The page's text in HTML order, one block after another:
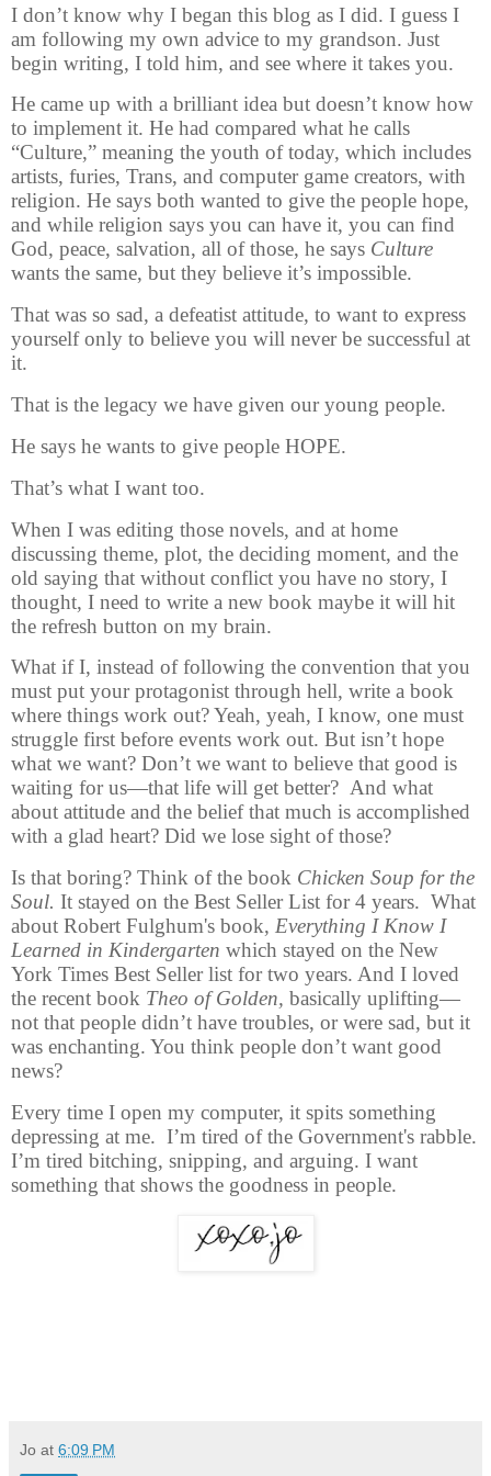
I don’t know why I began this blog as I did. I guess I
am following my own advice to my grandson. Just
begin writing, I told him, and see where it takes you.
He came up with a brilliant idea but doesn’t know how
to implement it. He had compared what he calls
“Culture,” meaning the youth of today, which includes
artists, furies, Trans, and computer game creators, with
religion. He says both wanted to give the people hope,
and while religion says you can have it, you can find
God, peace, salvation, all of those, he says Culture
wants the same, but they believe it’s impossible.
That was so sad, a defeatist attitude, to want to express
yourself only to believe you will never be successful at
it.
That is the legacy we have given our young people.
He says he wants to give people HOPE.
That’s what I want too.
When I was editing those novels, and at home
discussing theme, plot, the deciding moment, and the
old saying that without conflict you have no story, I
thought, I need to write a new book maybe it will hit
the refresh button on my brain.
What if I, instead of following the convention that you
must put your protagonist through hell, write a book
where things work out? Yeah, yeah, I know, one must
struggle first before events work out. But isn’t hope
what we want? Don’t we want to believe that good is
waiting for us—that life will get better? And what
about attitude and the belief that much is accomplished
with a glad heart? Did we lose sight of those?
Is that boring? Think of the book Chicken Soup for the
Soul. It stayed on the Best Seller List for 4 years. What
about Robert Fulghum's book, Everything I Know I
Learned in Kindergarten which stayed on the New
York Times Best Seller list for two years. And I loved
the recent book Theo of Golden, basically uplifting—
not that people didn’t have troubles, or were sad, but it
was enchanting. You think people don’t want good
news?
Every time I open my computer, it spits something
depressing at me. I’m tired of the Government's rabble.
I’m tired bitching, snipping, and arguing. I want
something that shows the goodness in people.
Jo at 6:09 PM